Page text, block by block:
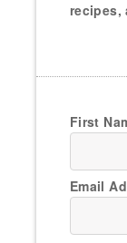
recipes,
First
Email